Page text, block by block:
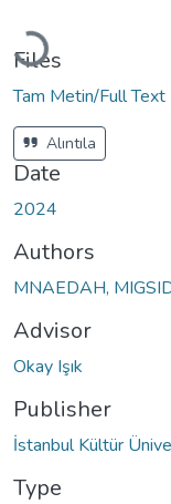
Loading...
Files
Tam Metin/Full Text
Alıntıla
Date
2024
Authors
MNAEDAH,
Advisor
Okay Işık
Publisher
İstanbul Kültür
Type